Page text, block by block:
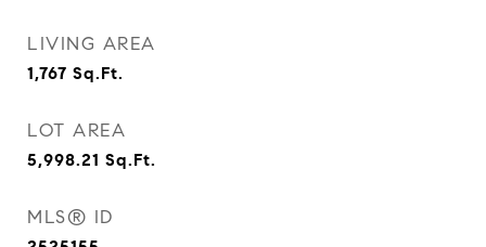
LIVING AREA
1,767 Sq.Ft.
LOT AREA
5,998.21 Sq.Ft.
MLS® ID